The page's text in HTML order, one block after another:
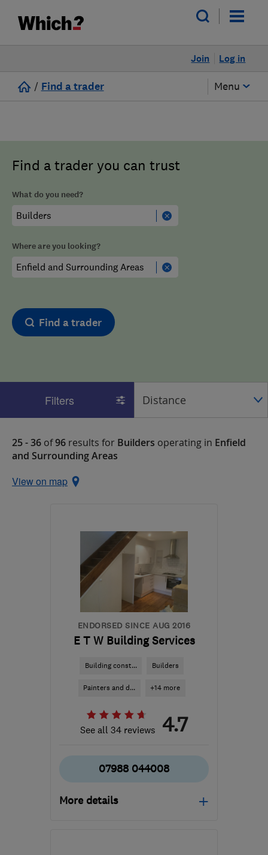
Log in
Join
/ Find a trader Menu
Find a trader you can trust
What do you need?
Where are you looking?
Find a trader
Filters
25 - 36 of96 results for Builders operating in Enfield
and Surrounding Areas
View on map
ENDORSED SINCE AUG 2016
E T W Building Services
Building const... Builders
Painters and d... +14 more
See all 34 reviews 4.7
07988 044008
More details